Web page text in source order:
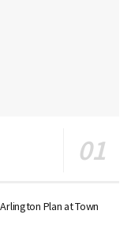
Plan at Town